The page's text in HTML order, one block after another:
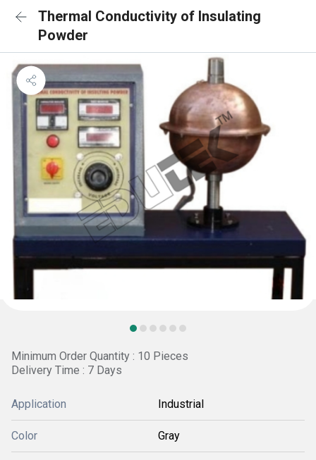
Thermal Conductivity of Insulating
Powder
Minimum Order Quantity : 10 Pieces
Delivery Time : 7 Days
Application Industrial
Color Gray